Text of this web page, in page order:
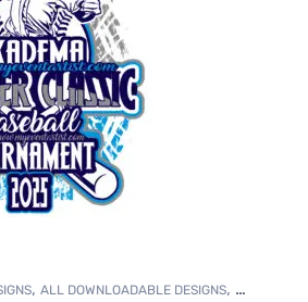
, ALL DOWNLOADABLE DESIGNS,